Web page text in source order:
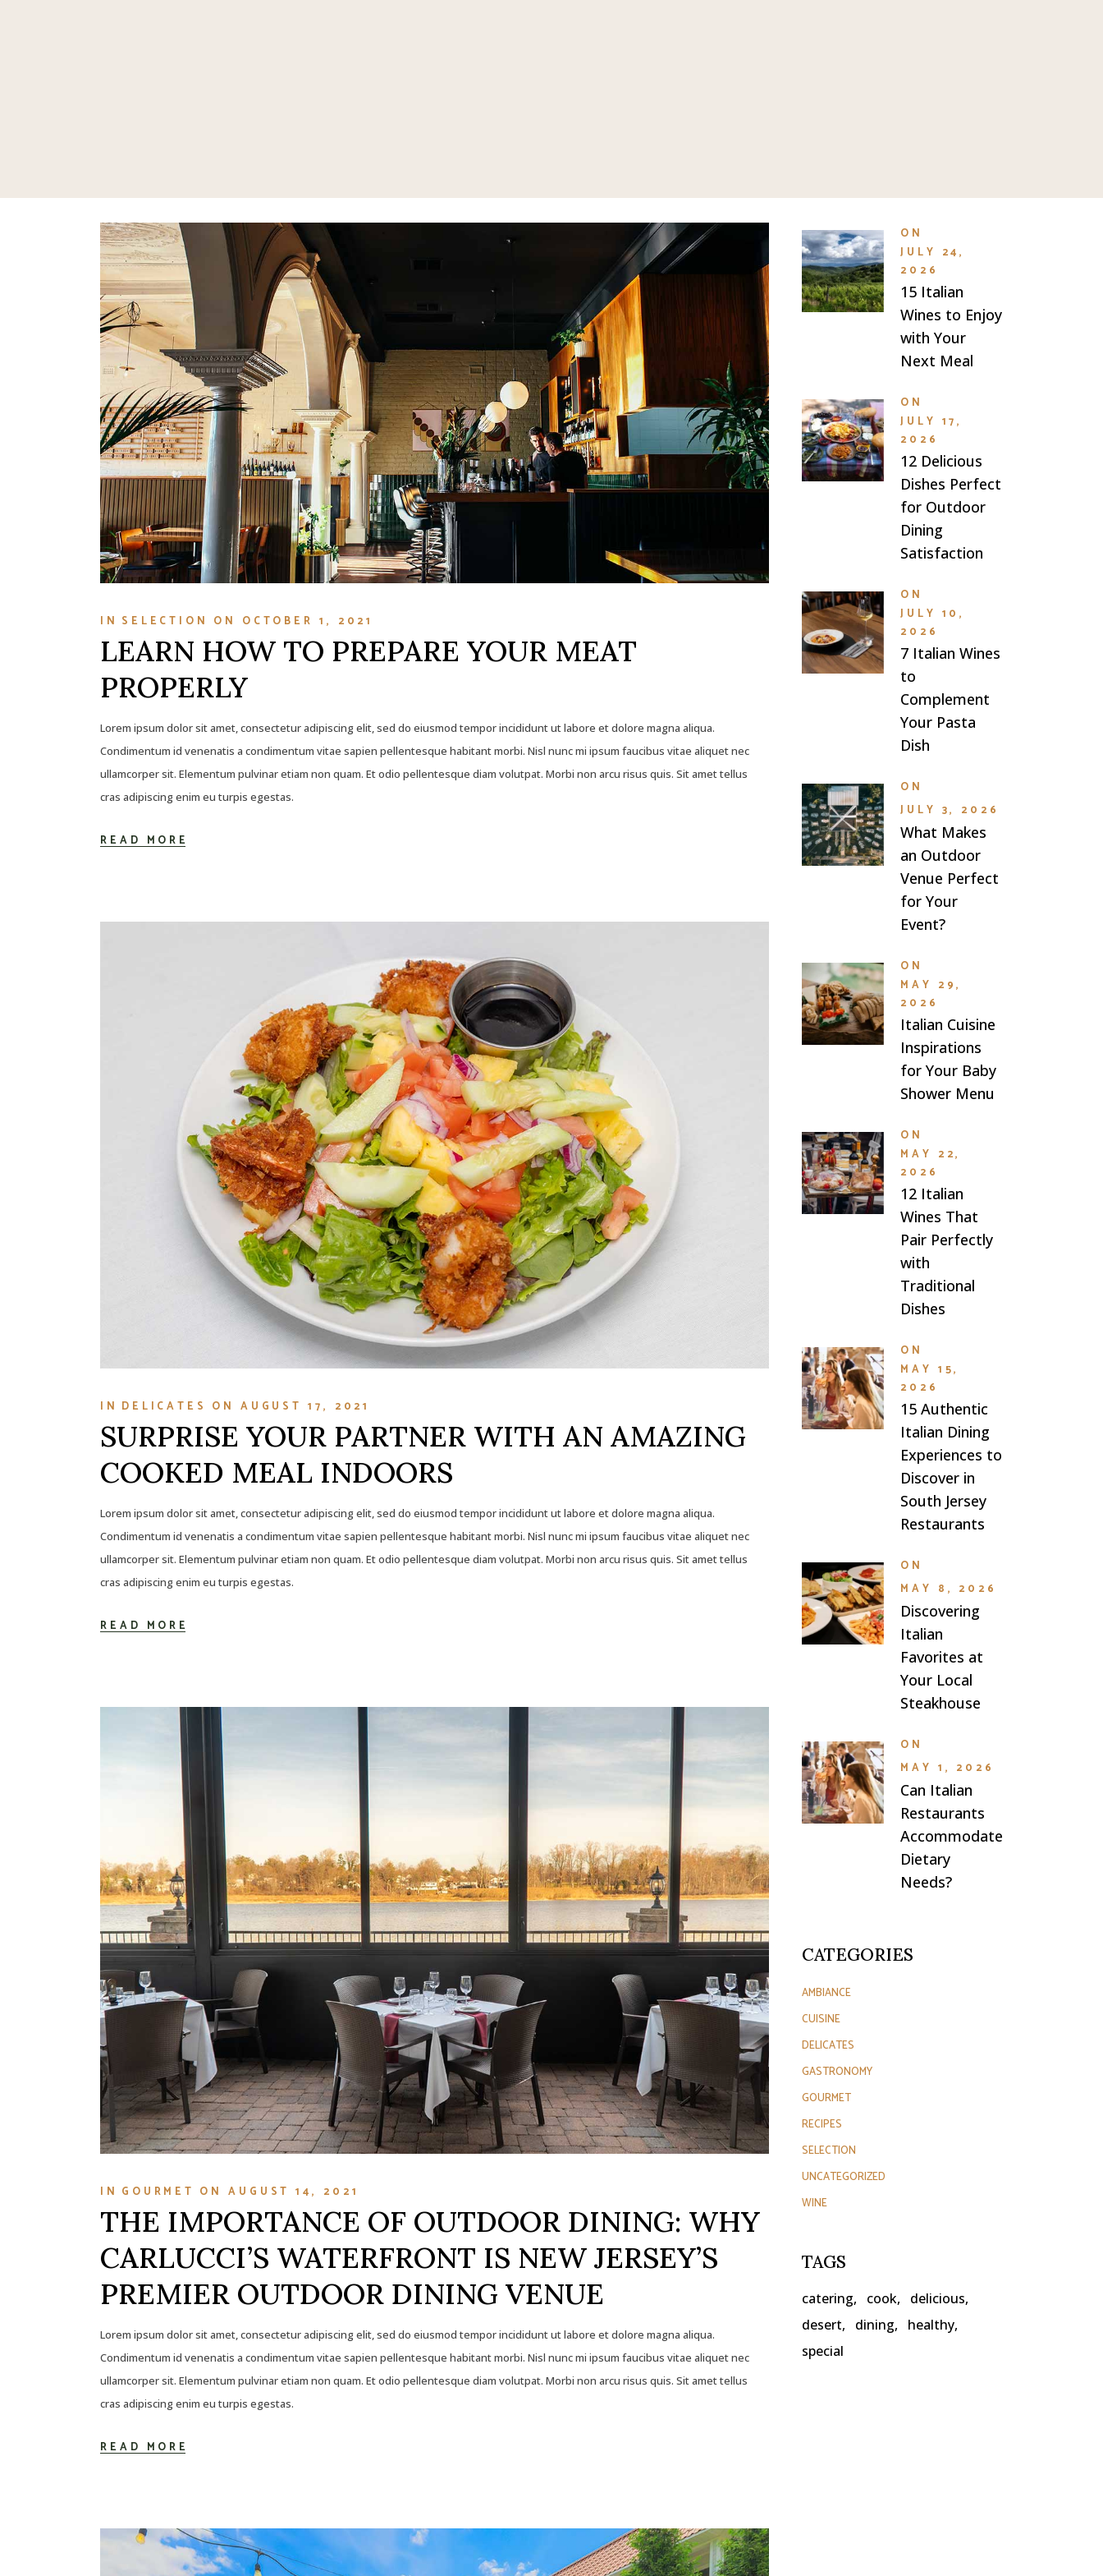
IN SELECTION ON OCTOBER 1, 2021
LEARN HOW TO PREPARE YOUR MEAT
PROPERLY
Lorem ipsum dolor sit amet, consectetur adipiscing elit, sed do eiusmod tempor incididunt ut labore et dolore magna aliqua.
Condimentum id venenatis a condimentum vitae sapien pellentesque habitant morbi. Nisl nunc mi ipsum faucibus vitae aliquet nec
ullamcorper sit. Elementum pulvinar etiam non quam. Et odio pellentesque diam volutpat. Morbi non arcu risus quis. Sit amet tellus
cras adipiscing enim eu turpis egestas.
READ MORE
IN DELICATES ON AUGUST 17, 2021
SURPRISE YOUR PARTNER WITH AN AMAZING
COOKED MEAL INDOORS
Lorem ipsum dolor sit amet, consectetur adipiscing elit, sed do eiusmod tempor incididunt ut labore et dolore magna aliqua.
Condimentum id venenatis a condimentum vitae sapien pellentesque habitant morbi. Nisl nunc mi ipsum faucibus vitae aliquet nec
ullamcorper sit. Elementum pulvinar etiam non quam. Et odio pellentesque diam volutpat. Morbi non arcu risus quis. Sit amet tellus
cras adipiscing enim eu turpis egestas.
READ MORE
IN GOURMET ON AUGUST 14, 2021
THE IMPORTANCE OF OUTDOOR DINING: WHY
CARLUCCI’S WATERFRONT IS NEW JERSEY’S
PREMIER OUTDOOR DINING VENUE
Lorem ipsum dolor sit amet, consectetur adipiscing elit, sed do eiusmod tempor incididunt ut labore et dolore magna aliqua.
Condimentum id venenatis a condimentum vitae sapien pellentesque habitant morbi. Nisl nunc mi ipsum faucibus vitae aliquet nec
ullamcorper sit. Elementum pulvinar etiam non quam. Et odio pellentesque diam volutpat. Morbi non arcu risus quis. Sit amet tellus
cras adipiscing enim eu turpis egestas.
READ MORE
ON
JULY 24,
2026
15 Italian
Wines to Enjoy
with Your
Next Meal
ON
JULY 17,
2026
12 Delicious
Dishes Perfect
for Outdoor
Dining
Satisfaction
ON
JULY 10,
2026
7 Italian Wines
to
Complement
Your Pasta
Dish
ON
JULY 3, 2026
What Makes
an Outdoor
Venue Perfect
for Your
Event?
ON
MAY 29,
2026
Italian Cuisine
Inspirations
for Your Baby
Shower Menu
ON
MAY 22,
2026
12 Italian
Wines That
Pair Perfectly
with
Traditional
Dishes
ON
MAY 15,
2026
15 Authentic
Italian Dining
Experiences to
Discover in
South Jersey
Restaurants
ON
MAY 8, 2026
Discovering
Italian
Favorites at
Your Local
Steakhouse
ON
MAY 1, 2026
Can Italian
Restaurants
Accommodate
Dietary
Needs?
CATEGORIES
AMBIANCE
CUISINE
DELICATES
GASTRONOMY
GOURMET
RECIPES
SELECTION
UNCATEGORIZED
WINE
TAGS
catering cook
delicious
desert
dining
healthy
special